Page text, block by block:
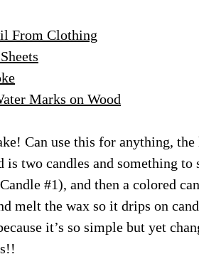
From Clothing
Marks on Wood
Can use this for anything,
is two candles and something
#1), and then a colored
melt the wax so it drips on
it’s so simple but yet